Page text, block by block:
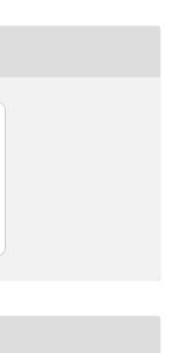
context of